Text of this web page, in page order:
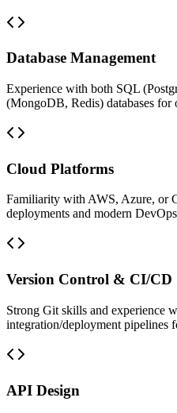
Database Management
Experience with both SQL
(MongoDB, Redis) databases for
Cloud Platforms
Familiarity with AWS, Azure, or
deployments and modern
Version Control & CI/CD
Strong Git skills and experience
integration/deployment pipelines
API Design